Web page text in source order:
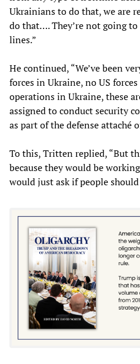
Ukrainians to do that, we are
do that…. They’re not going
lines.”
He continued, “We’ve been
forces in Ukraine, no US
operations in Ukraine, these
assigned to conduct security
as part of the defense attaché
To this, Tritten replied, “But
because they would be
would just ask if people